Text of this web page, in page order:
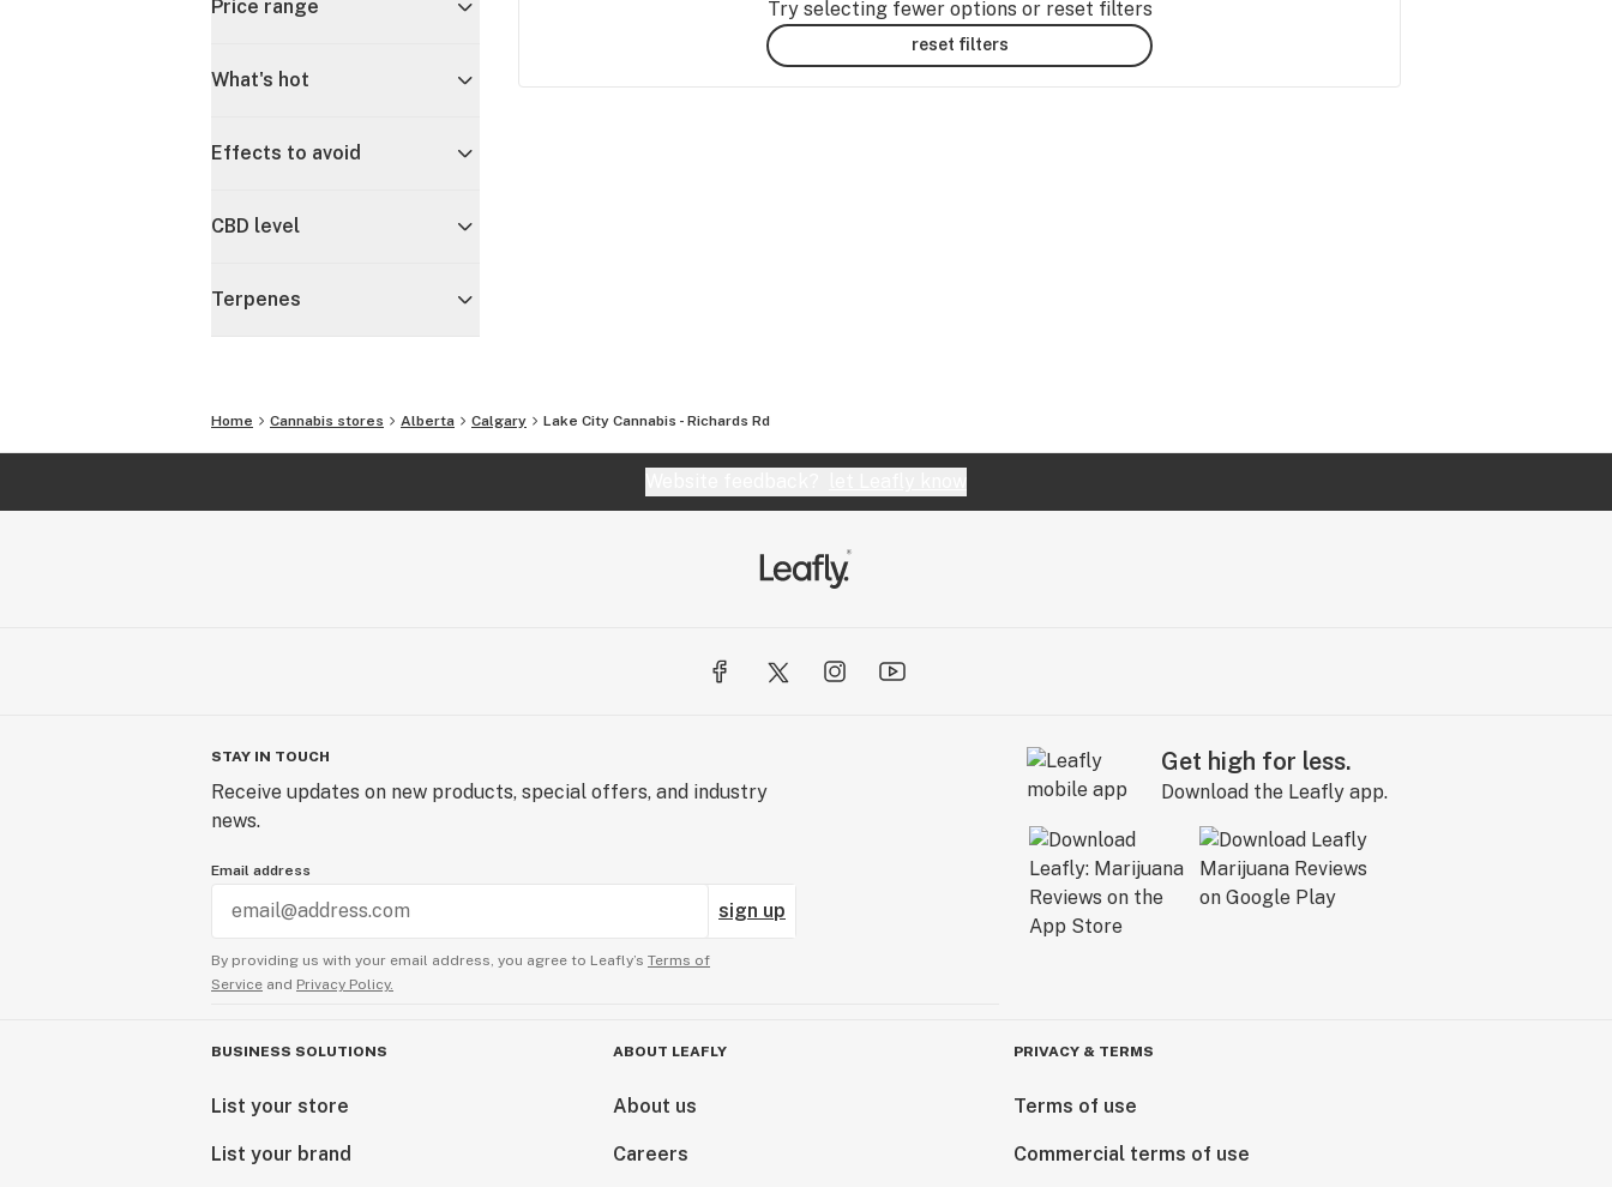
Price range
What's hot
Effects to avoid
CBD level
Terpenes
Try selecting fewer options or reset filters
reset filters
Home Cannabis stores Alberta Calgary Lake City Cannabis - Richards Rd
STAY IN TOUCH
Receive updates on new products, special offers, and industry
news.
Email address
sign up
By providing us with your email address, you agree to Leafly’s Terms of
Service and Privacy Policy.
Get high for less.
Download the Leafly app.
BUSINESS SOLUTIONS
List your store
List your brand
ABOUT LEAFLY
About us
Careers
PRIVACY & TERMS
Terms of use
Commercial terms of use